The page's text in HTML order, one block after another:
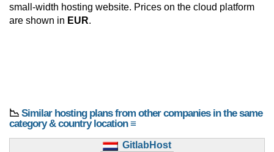
small-width hosting website. Prices on the cloud platform
are shown in EUR.
📉 Similar hosting plans from other companies in the same
category & country location ≡
GitlabHost